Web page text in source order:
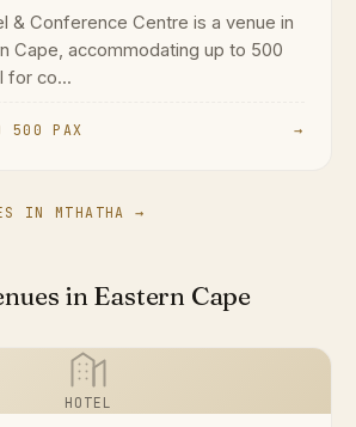
& Conference Centre is a venue in
Cape, accommodating up to 500
for co...
500 PAX →
IN MTHATHA →
in Eastern Cape
HOTEL